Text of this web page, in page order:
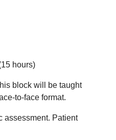
hours)
block will be taught
to-face format.
assessment. Patient